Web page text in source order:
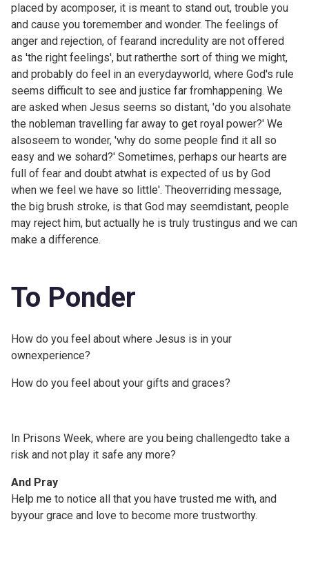
placed by acomposer, it is meant to stand out, trouble you
and cause you toremember and wonder. The feelings of
anger and rejection, of fearand incredulity are not offered
as 'the right feelings', but ratherthe sort of thing we might,
and probably do feel in an everydayworld, where God's rule
seems difficult to see and justice far fromhappening. We
are asked when Jesus seems so distant, 'do you alsohate
the nobleman travelling far away to get royal power?' We
alsoseem to wonder, 'why do some people find it all so
easy and we sohard?' Sometimes, perhaps our hearts are
full of fear and doubt atwhat is expected of us by God
when we feel we have so little'. Theoverriding message,
the big brush stroke, is that God may seemdistant, people
may reject him, but actually he is truly trustingus and we can
make a difference.
To Ponder
How do you feel about where Jesus is in your
ownexperience?
How do you feel about your gifts and graces?
In Prisons Week, where are you being challengedto take a
risk and not play it safe any more?
And Pray
Help me to notice all that you have trusted me with, and
byyour grace and love to become more trustworthy.